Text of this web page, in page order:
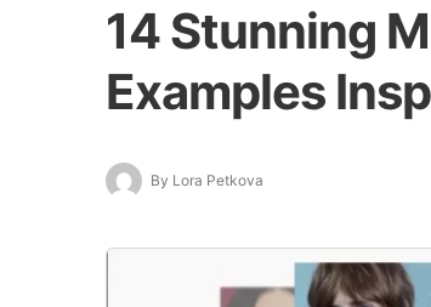
14 Stunning
Examples
By Lora Petkova